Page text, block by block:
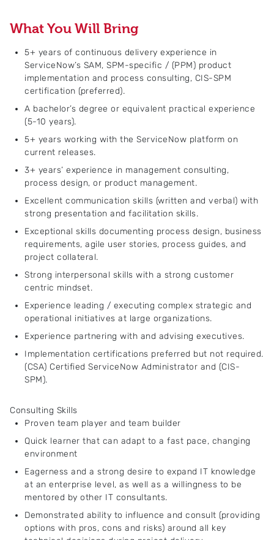
What You Will Bring
5+ years of continuous delivery experience in
ServiceNow’s SAM, SPM-specific / (PPM) product
implementation and process consulting, CIS-SPM
certification (preferred).
A bachelor’s degree or equivalent practical experience
(5-10 years).
5+ years working with the ServiceNow platform on
current releases.
3+ years’ experience in management consulting,
process design, or product management.
Excellent communication skills (written and verbal) with
strong presentation and facilitation skills.
Exceptional skills documenting process design, business
requirements, agile user stories, process guides, and
project collateral.
Strong interpersonal skills with a strong customer
centric mindset.
Experience leading / executing complex strategic and
operational initiatives at large organizations.
Experience partnering with and advising executives.
Implementation certifications preferred but not required.
(CSA) Certified ServiceNow Administrator and (CIS-
SPM).
Consulting Skills
Proven team player and team builder
Quick learner that can adapt to a fast pace, changing
environment
Eagerness and a strong desire to expand IT knowledge
at an enterprise level, as well as a willingness to be
mentored by other IT consultants.
Demonstrated ability to influence and consult (providing
options with pros, cons and risks) around all key